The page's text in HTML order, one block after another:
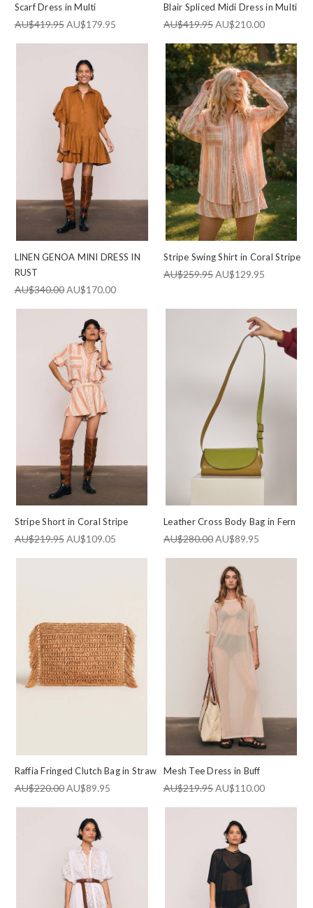
Scarf Dress in Multi
AU$419.95 AU$179.95
Blair Spliced Midi Dress in Multi
AU$419.95AU$210.00
LINEN GENOA MINI DRESS IN
RUST
AU$340.00 AU$170.00
Stripe Swing Shirt in Coral Stripe
AU$259.95AU$129.95
Stripe Short in Coral Stripe
AU$219.95 AU$109.05
Leather Cross Body Bag in Fern
AU$280.00AU$89.95
Raffia Fringed Clutch Bag in Straw
AU$220.00 AU$89.95
Mesh Tee Dress in Buff
AU$219.95AU$110.00
JOIN OUR NEWSLETTER
Subscribe to be the first to know about upcoming
sale and new styles added to Outlet.